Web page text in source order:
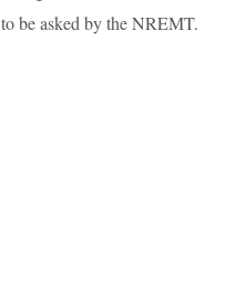
be asked by the NREMT.